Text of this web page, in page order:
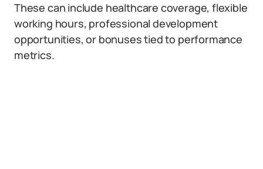
These can include healthcare coverage, flexible
working hours, professional development
opportunities, or bonuses tied to performance
metrics.